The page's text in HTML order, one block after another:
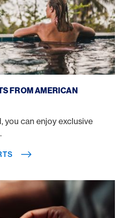
FROM AMERICAN
you can enjoy exclusive